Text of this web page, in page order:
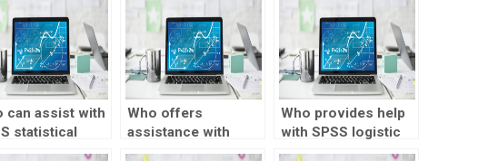
can assist with
statistical
Who offers
assistance with
SPSS reliability
Who provides help
with SPSS logistic
regression?